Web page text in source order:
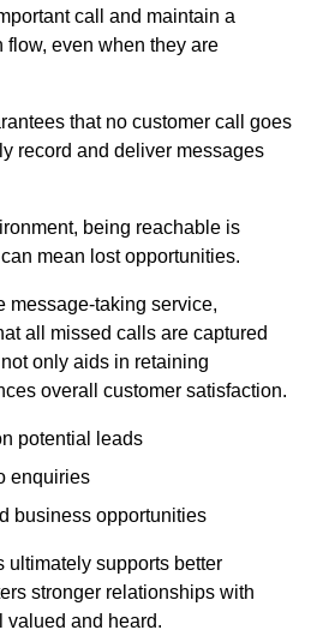
call and maintain a
even when they are
that no customer call goes
record and deliver messages
being reachable is
mean lost opportunities.
message-taking service,
all missed calls are captured
only aids in retaining
overall customer satisfaction.
potential leads
enquiries
business opportunities
ultimately supports better
stronger relationships with
valued and heard.